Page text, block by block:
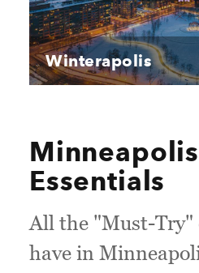
Winterapolis
Minneapolis
Essentials
All the "Must-Try"
have in